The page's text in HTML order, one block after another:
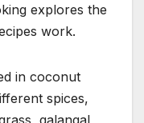
explores the
work.
in coconut
spices,
galangal,